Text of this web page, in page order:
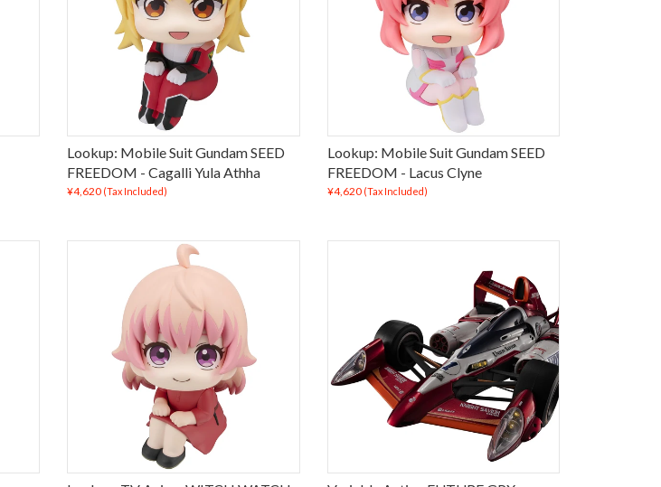
Lookup: Mobile Suit Gundam SEED
FREEDOM - Cagalli Yula Athha
¥4,620 (Tax Included)
Lookup: Mobile Suit Gundam SEED
FREEDOM - Lacus Clyne
¥4,620 (Tax Included)